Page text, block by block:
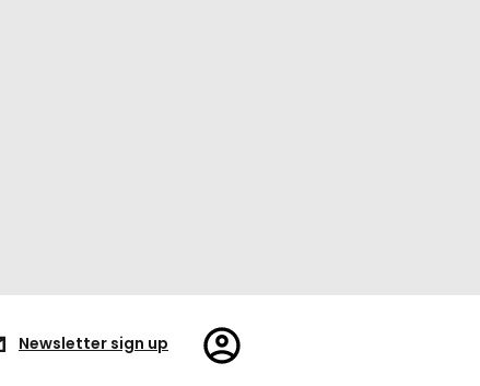
Newsletter sign up
Register/Sign
in